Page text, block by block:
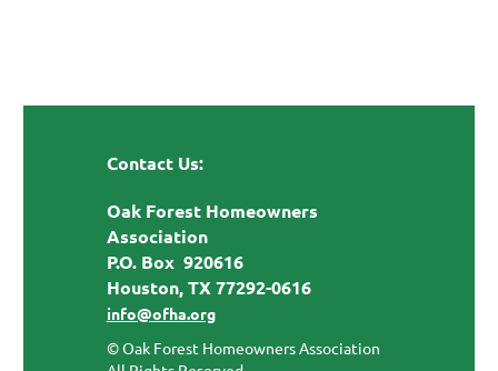
Contact Us:
Oak Forest Homeowners
Association
P.O. Box 920616
Houston, TX 77292-0616
info@ofha.org
© Oak Forest Homeowners Association